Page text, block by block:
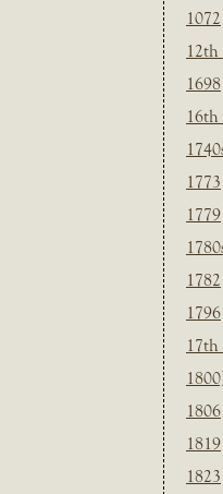
1072
12th
1698
16th
1773
1779
1782
1796
17th
1800]
1806
1819
1823